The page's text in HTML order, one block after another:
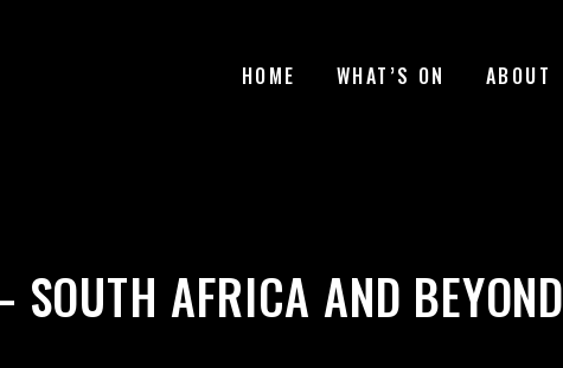
HOME WHAT’S ON ABOUT
SOUTH AFRICA AND BEYOND